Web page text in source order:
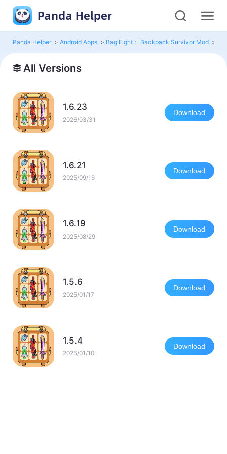
Panda Helper
Panda Helper > Android Apps > Bag Fight： Backpack Survivor Mod >
All Versions
1.6.23
2026/03/31
Download
1.6.21
2025/09/16
Download
1.6.19
2025/08/29
Download
1.5.6
2025/01/17
Download
1.5.4
2025/01/10
Download